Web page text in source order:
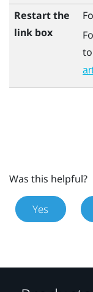
Restart the
link box
Was this helpful?
Yes